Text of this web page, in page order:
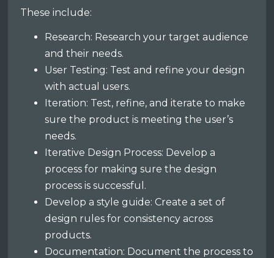
These include:
Research: Research your target audience
and their needs.
User Testing: Test and refine your design
with actual users.
Iteration: Test, refine, and iterate to make
sure the product is meeting the user’s
needs.
Iterative Design Process: Develop a
process for making sure the design
process is successful.
Develop a style guide: Create a set of
design rules for consistency across
products.
Documentation: Document the process to